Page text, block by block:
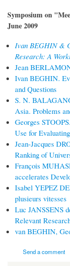
Symposium on
June 2009
Ivan BEGHIN &
Research: A
Jean
Ivan BEGHIN.
and Questions
S. N.
Asia. Problems
Georges
Use for
Jean-Jacques
Ranking of
François
accelerates
Isabel YEPEZ
plusieurs vitesses
Luc JANSSENS
Relevant
van BEGHIN,
Send a comment